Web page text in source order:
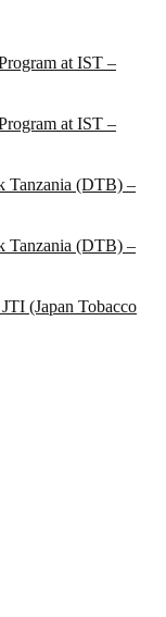
at IST –
at IST –
Tanzania (DTB) –
Tanzania (DTB) –
(Japan Tobacco